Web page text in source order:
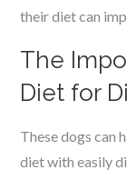
their diet can
The
Diet for
These dogs can
diet with easily